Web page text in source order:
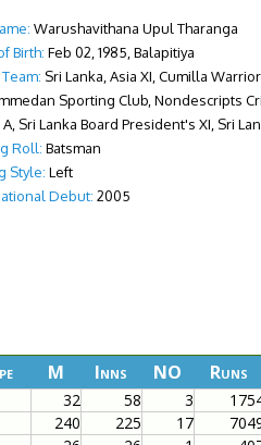
Warushavithana Upul Tharanga
Birth: Feb 02, 1985, Balapitiya
Sri Lanka, Asia XI, Cumilla
Sporting Club, Nondescripts
A, Sri Lanka Board President's XI, Sri
Roll: Batsman
Style: Left
Debut: 2005
M Inns NO Runs
32 58 3
240 225 17